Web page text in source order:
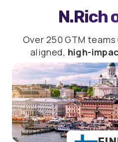
N.Rich
Over 250 GTM
aligned, high-